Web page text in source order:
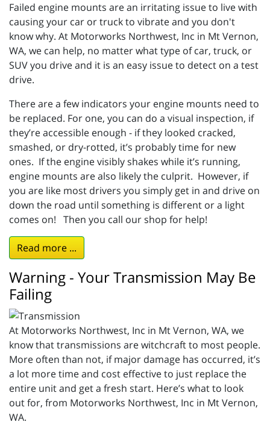
Failed engine mounts are an irritating issue to live with
causing your car or truck to vibrate and you don't
know why. At Motorworks Northwest, Inc in Mt Vernon,
WA, we can help, no matter what type of car, truck, or
SUV you drive and it is an easy issue to detect on a test
drive.
There are a few indicators your engine mounts need to
be replaced. For one, you can do a visual inspection, if
they’re accessible enough - if they looked cracked,
smashed, or dry-rotted, it’s probably time for new
ones. If the engine visibly shakes while it’s running,
engine mounts are also likely the culprit. However, if
you are like most drivers you simply get in and drive on
down the road until something is different or a light
comes on! Then you call our shop for help!
Read more ...
Warning - Your Transmission May Be
Failing
At Motorworks Northwest, Inc in Mt Vernon, WA, we
know that transmissions are witchcraft to most people.
More often than not, if major damage has occurred, it’s
a lot more time and cost effective to just replace the
entire unit and get a fresh start. Here’s what to look
out for, from Motorworks Northwest, Inc in Mt Vernon,
WA.